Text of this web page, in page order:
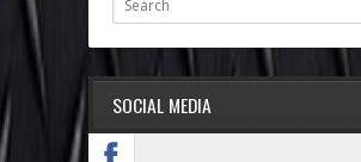
SOCIAL MEDIA